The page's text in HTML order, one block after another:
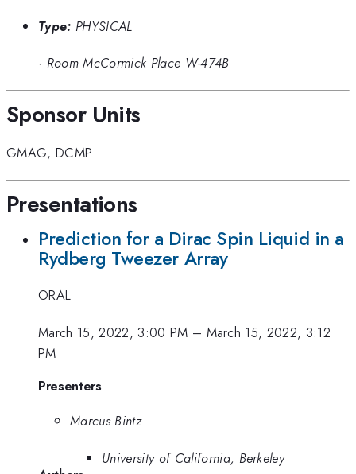
Type: PHYSICAL
· Room McCormick Place W-474B
Sponsor Units
GMAG, DCMP
Presentations
Prediction for a Dirac Spin Liquid in a
Rydberg Tweezer Array
ORAL
March 15, 2022, 3:00 PM – March 15, 2022, 3:12
PM
Presenters
Marcus Bintz
University of California, Berkeley